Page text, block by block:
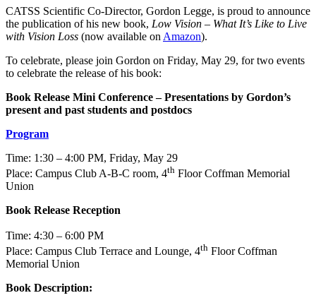
CATSS Scientific Co-Director, Gordon Legge, is proud to announce
the publication of his new book, Low Vision – What It’s Like to Live
with Vision Loss (now available on Amazon).
To celebrate, please join Gordon on Friday, May 29, for two events
to celebrate the release of his book:
Book Release Mini Conference – Presentations by Gordon’s
present and past students and postdocs
Program
Time: 1:30 – 4:00 PM, Friday, May 29
Place: Campus Club A-B-C room, 4th Floor Coffman Memorial
Union
Book Release Reception
Time: 4:30 – 6:00 PM
Place: Campus Club Terrace and Lounge, 4th Floor Coffman
Memorial Union
Book Description: